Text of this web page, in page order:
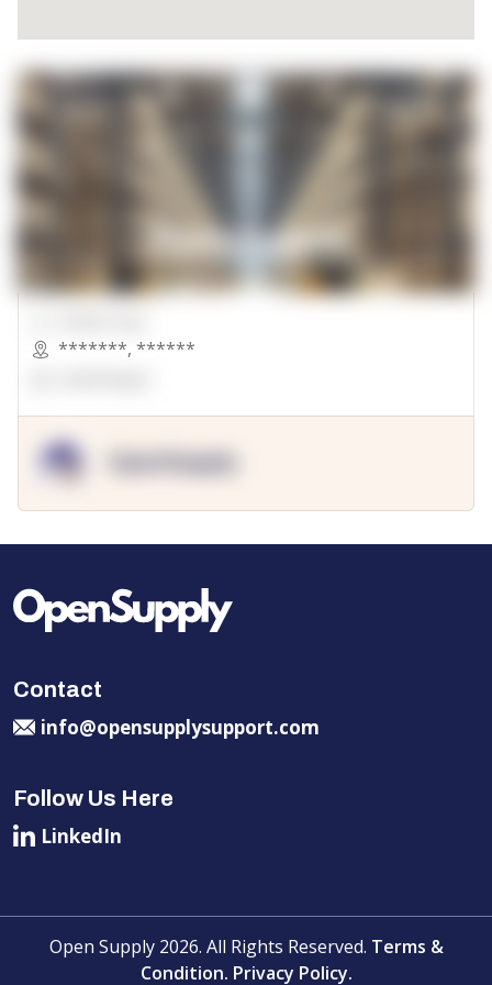
*******, ******
Contact
info@opensupplysupport.com
Follow Us Here
LinkedIn
Open Supply 2026. All Rights Reserved. Terms &
Condition. Privacy Policy.